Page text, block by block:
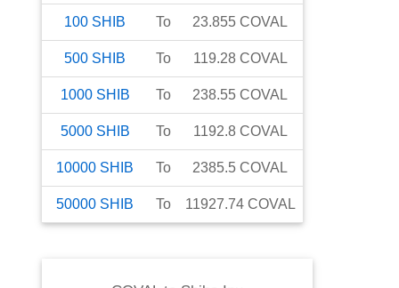
100 SHIB To 23.855 COVAL
500 SHIB To 119.28 COVAL
1000 SHIB To 238.55 COVAL
5000 SHIB To 1192.8 COVAL
10000 SHIB To 2385.5 COVAL
50000 SHIB To 11927.74 COVAL